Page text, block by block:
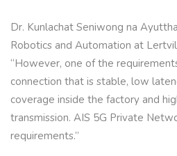
Dr. Kunlachat Seniwong na
Robotics and Automation at
“However, one of the
connection that is stable, low
coverage inside the factory and
transmission. AIS 5G Private
requirements.”